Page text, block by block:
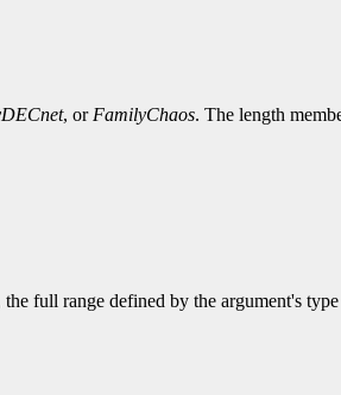
, or FamilyChaos. The length
full range defined by the argument's